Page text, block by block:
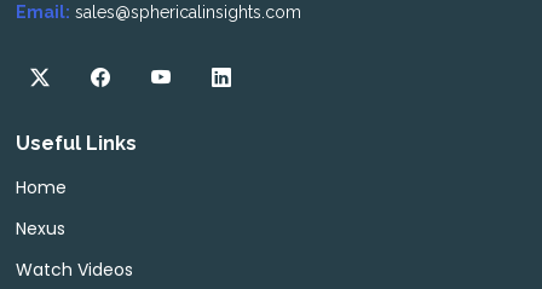
Email: sales@sphericalinsights.com
Useful Links
Home
Nexus
Watch Videos